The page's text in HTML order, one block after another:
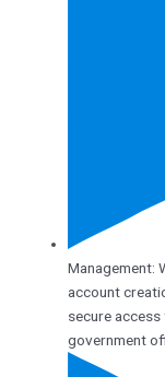
Management:
account
secure
government